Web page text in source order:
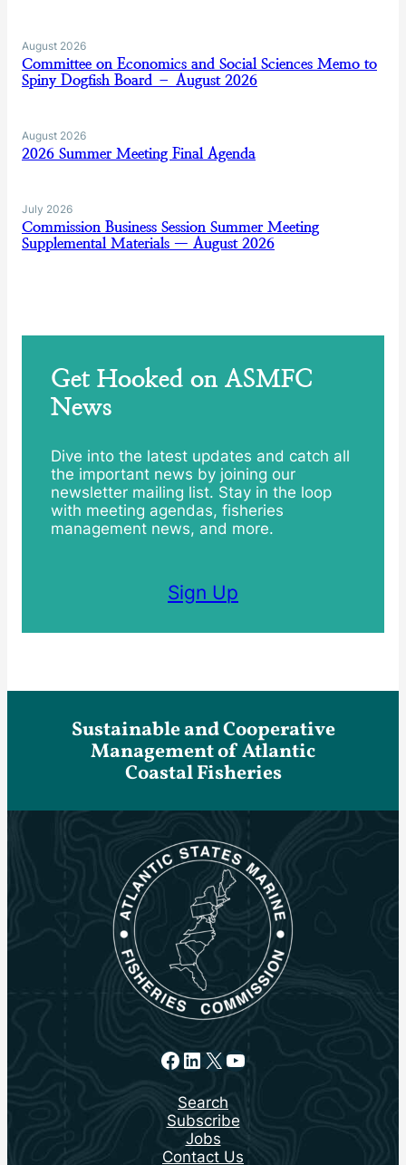
August 2026
Committee on Economics and Social Sciences Memo to
Spiny Dogfish Board – August 2026
August 2026
2026 Summer Meeting Final Agenda
July 2026
Commission Business Session Summer Meeting
Supplemental Materials — August 2026
Get Hooked on ASMFC
News
Dive into the latest updates and catch all
the important news by joining our
newsletter mailing list. Stay in the loop
with meeting agendas, fisheries
management news, and more.
Sign Up
Sustainable and Cooperative
Management of Atlantic
Coastal Fisheries
Facebook
LinkedIn
X YouTube
Search
Subscribe
Jobs
Contact Us